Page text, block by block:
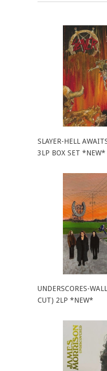
SLAYER-HELL
3LP BOX SET *NEW*
UNDERSCORES-
CUT) 2LP *NEW*